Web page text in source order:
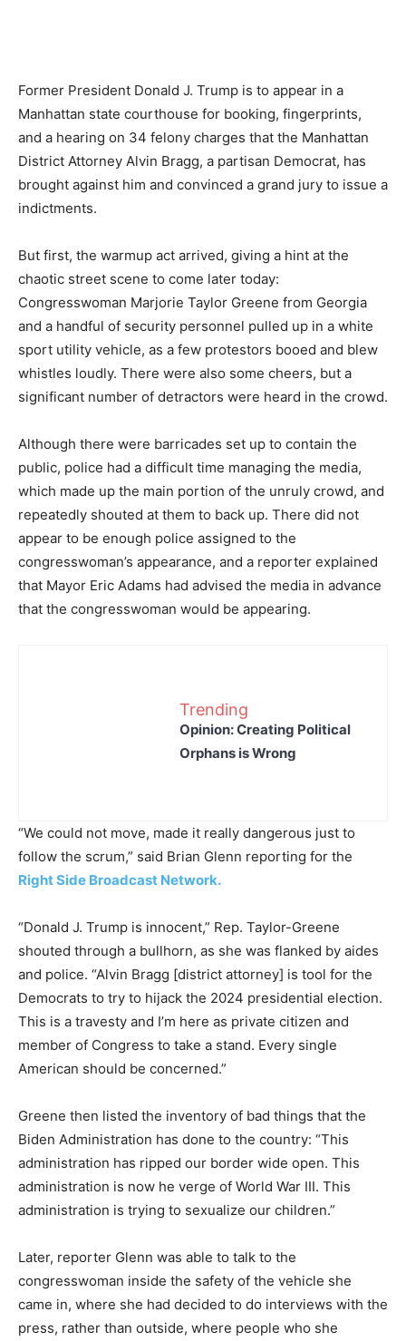
Former President Donald J. Trump is to appear in a
Manhattan state courthouse for booking, fingerprints,
and a hearing on 34 felony charges that the Manhattan
District Attorney Alvin Bragg, a partisan Democrat, has
brought against him and convinced a grand jury to issue a
indictments.
But first, the warmup act arrived, giving a hint at the
chaotic street scene to come later today:
Congresswoman Marjorie Taylor Greene from Georgia
and a handful of security personnel pulled up in a white
sport utility vehicle, as a few protestors booed and blew
whistles loudly. There were also some cheers, but a
significant number of detractors were heard in the crowd.
Although there were barricades set up to contain the
public, police had a difficult time managing the media,
which made up the main portion of the unruly crowd, and
repeatedly shouted at them to back up. There did not
appear to be enough police assigned to the
congresswoman’s appearance, and a reporter explained
that Mayor Eric Adams had advised the media in advance
that the congresswoman would be appearing.
Trending
Opinion: Creating Political
Orphans is Wrong
“We could not move, made it really dangerous just to
follow the scrum,” said Brian Glenn reporting for the
Right Side Broadcast Network.
“Donald J. Trump is innocent,” Rep. Taylor-Greene
shouted through a bullhorn, as she was flanked by aides
and police. “Alvin Bragg [district attorney] is tool for the
Democrats to try to hijack the 2024 presidential election.
This is a travesty and I’m here as private citizen and
member of Congress to take a stand. Every single
American should be concerned.”
Greene then listed the inventory of bad things that the
Biden Administration has done to the country: “This
administration has ripped our border wide open. This
administration is now he verge of World War III. This
administration is trying to sexualize our children.”
Later, reporter Glenn was able to talk to the
congresswoman inside the safety of the vehicle she
came in, where she had decided to do interviews with the
press, rather than outside, where people who she